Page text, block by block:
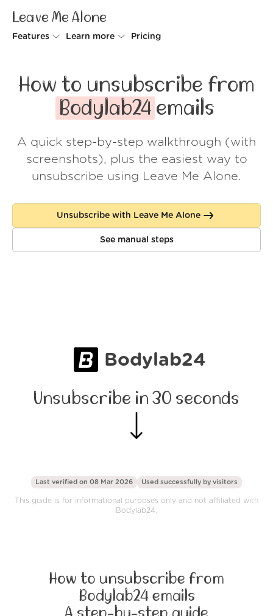
Leave Me Alone
Features
Rollups
Screener
Spam Blocker
Learn more
How it works
Security
Wall of Love
About us
Log in
Pricing
How to unsubscribe from
Bodylab24emails
A quick step-by-step walkthrough (with
screenshots), plus the easiest way to
unsubscribe using Leave Me Alone.
Unsubscribe with Leave Me Alone
See manual steps
Bodylab24
Unsubscribe in 30 seconds
Last verified on 08 Mar 2026 Used successfully by visitors
This guide is for informational purposes only and not affiliated with
Bodylab24.
How to unsubscribe from
Bodylab24 emails
A step-by-step guide